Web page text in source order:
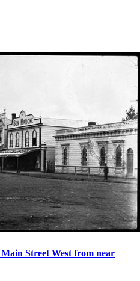
Street West from near